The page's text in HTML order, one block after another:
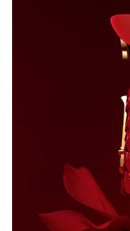
BETA-
17200 (RED 33),